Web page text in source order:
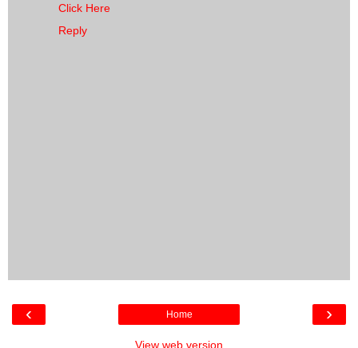
Click Here
Reply
‹ ›
Home
View web version